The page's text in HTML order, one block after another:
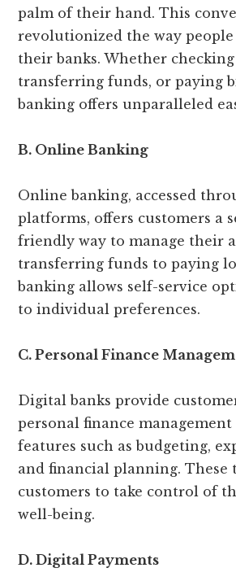
palm of their hand. This
revolutionized the way
their banks. Whether checking
transferring funds, or paying
banking offers unparalleled
B. Online Banking
Online banking, accessed
platforms, offers customers a
friendly way to manage their
transferring funds to paying
banking allows self-service
to individual preferences.
C. Personal Finance
Digital banks provide
personal finance
features such as budgeting,
and financial planning. These
customers to take control of
well-being.
D. Digital Payments